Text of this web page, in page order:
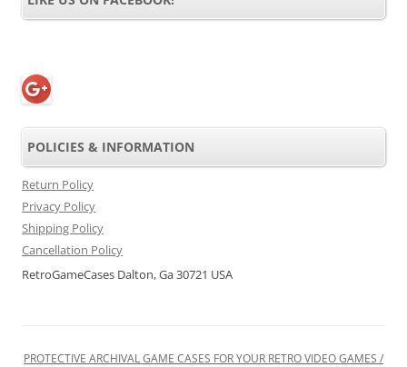
POLICIES & INFORMATION
Return Policy
Privacy Policy
Shipping Policy
Cancellation Policy
RetroGameCases Dalton, Ga 30721 USA
PROTECTIVE ARCHIVAL GAME CASES FOR YOUR RETRO VIDEO GAMES /